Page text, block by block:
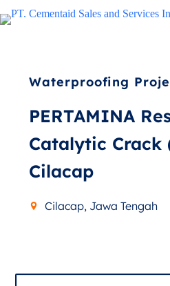
Waterproofing
PERTAMINA
Catalytic Crack
Cilacap
Cilacap, Jawa Tengah